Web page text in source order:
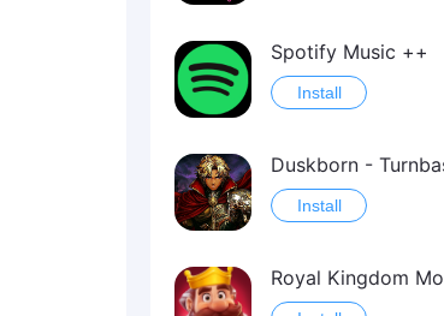
Spotify Music ++
Install
Duskborn -
Install
Royal Kingdom